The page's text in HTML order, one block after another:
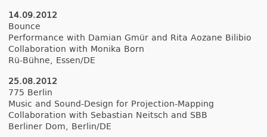
14.09.2012
Boun­ce
Per­for­mance with Damian Gmür and Rita Aozane Bi­libio
Col­labora­tion with Monika Born
Rü-Bühne, Essen/DE
25.08.2012
775 Be­rlin
Music and Sound-Design for Projection-Mapping
Col­labora­tion with Sebas­tian Neitsch and SBB
Be­rlin­er Dom, Be­rlin/DE